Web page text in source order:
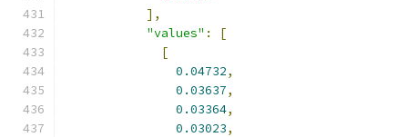
],
"values" :
[
[
0.04732,
0.03637,
0.03364,
0.03023,